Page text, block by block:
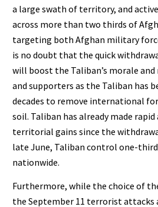
a large swath of territory, and
across more than two thirds of
targeting both Afghan military
is no doubt that the quick
will boost the Taliban’s morale
and supporters as the Taliban has
decades to remove international
soil. Taliban has already made
territorial gains since the
late June, Taliban control one-
nationwide.
Furthermore, while the choice of
the September 11 terrorist attacks